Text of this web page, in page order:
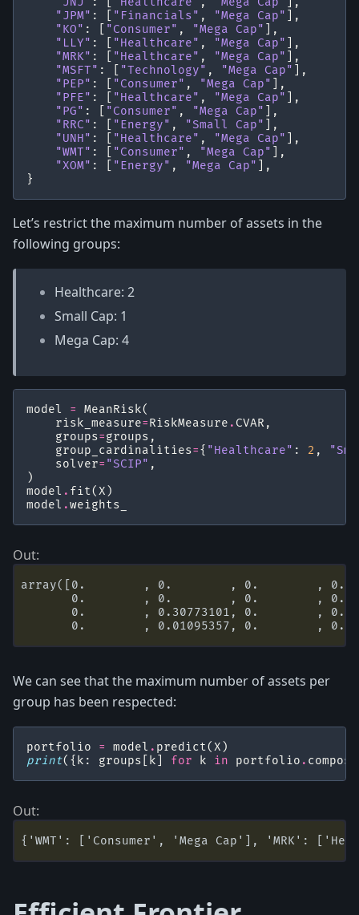
"JPM" : "Financials" , "Mega Cap"
],
"KO" : "Consumer" , "Mega Cap"
],
"LLY" : "Healthcare" , "Mega Cap"
],
"MRK" : "Healthcare" , "Mega Cap"
],
"MSFT" : "Technology" , "Mega Cap"
],
"PEP" : "Consumer" , "Mega Cap"
],
"PFE" : "Healthcare" , "Mega Cap"
],
"PG" : "Consumer" , "Mega Cap"
],
"RRC" : "Energy" , "Small Cap"
],
"UNH" : "Healthcare" , "Mega Cap"
],
"WMT" : "Consumer" , "Mega Cap"
],
"XOM" : "Energy" , "Mega Cap"
],
}
Let’s restrict the maximum number of assets in the
following groups:
Healthcare: 2
Small Cap: 1
Mega Cap: 4
model = MeanRisk(
risk_measure=RiskMeasure . CVAR ,
groups=groups ,
group_cardinalities={ "Healthcare" : 2 ,
solver= "SCIP" ,
)
model . fit(X )
model .weights_
array([0.        , 0.        , 0.        ,
0.        , 0.        , 0.        , 0.
0.        , 0.30773101, 0.        , 0.
We can see that the maximum number of assets per
group has been respected:
portfolio = model . predict(X )
print({ k : groups k for k in portfolio .